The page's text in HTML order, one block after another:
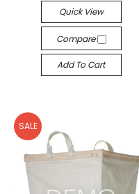
Quick View
Compare
Add To Cart
SALE